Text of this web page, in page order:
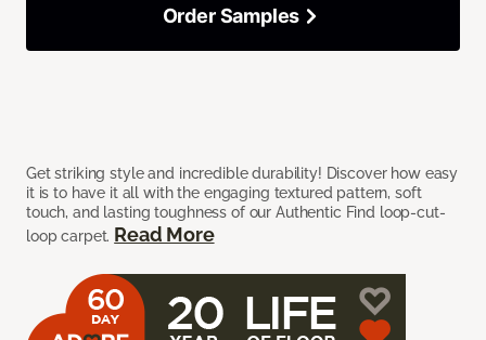
Get striking style and incredible durability! Discover how easy
it is to have it all with the engaging textured pattern, soft
touch, and lasting toughness of our Authentic Find loop-cut-
loop carpet. Read More
Order Samples